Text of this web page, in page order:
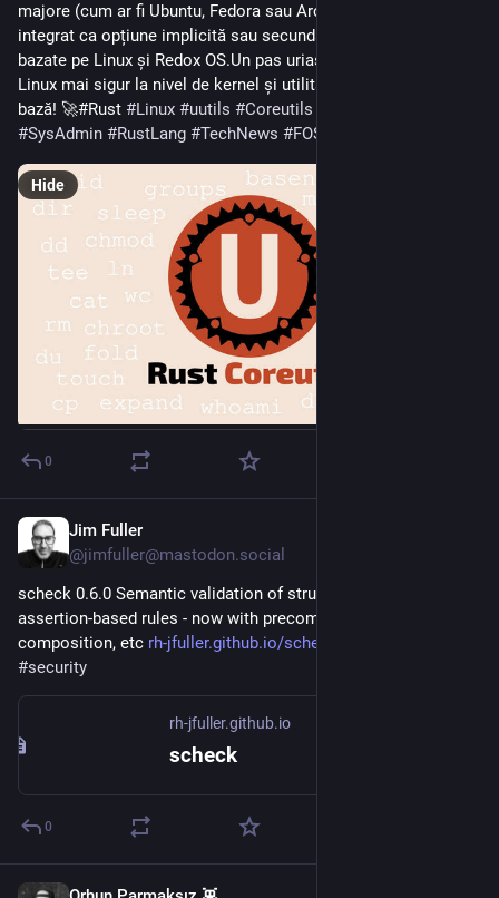
majore (cum ar fi Ubuntu, Fedora sau Arch) și este deja
integrat ca opțiune implicită sau secundară în unele medii
bazate pe Linux și Redox OS.Un pas uriaș către un ecosistem
Linux mai sigur la nivel de kernel și utilitare de sistem de
bază! 🚀#Rust #Linux #uutils #Coreutils
#SysAdmin #RustLang #TechNews #FOSS
Hide
0
Jim Fuller
@jimfuller@mastodon.social
scheck 0.6.0 Semantic validation of structured data using
assertion-based rules - now with precompiled builds, ruleset
composition, etc rh-jfuller.github.io/scheck/
#security
rh-jfuller.github.io
scheck
0